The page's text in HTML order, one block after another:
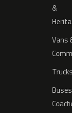
&
Vans
Trucks